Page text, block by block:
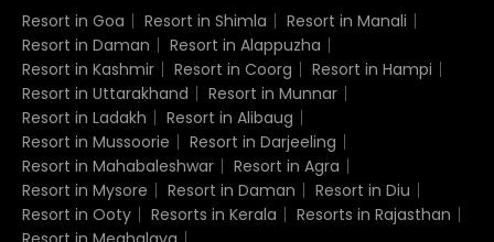
Resort in Goa Resort in Shimla
Resort in Manali
Resort in Daman
Resort in Alappuzha
Resort in Kashmir
Resort in Coorg
Resort in Hampi
Resort in Uttarakhand
Resort in Munnar
Resort in Ladakh
Resort in Alibaug
Resort in Mussoorie
Resort in Darjeeling
Resort in Mahabaleshwar
Resort in Agra
Resort in Mysore
Resort in Daman
Resort in Diu
Resort in Ooty
Resorts in Kerala
Resorts in Rajasthan